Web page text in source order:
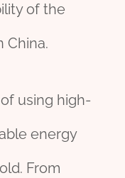
of the
China.
using high-
energy
From